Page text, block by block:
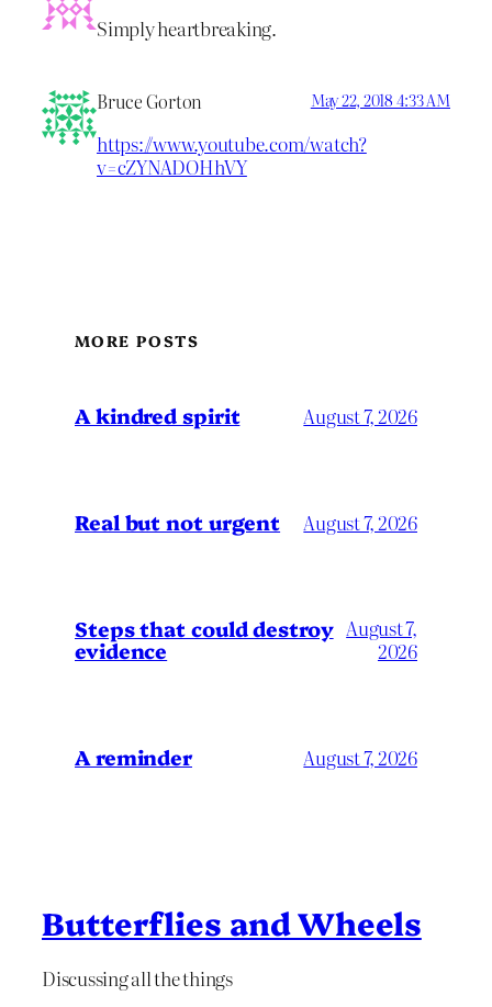
Simply heartbreaking.
Bruce Gorton May 22, 2018 4:33 AM
https://www.youtube.com/watch?
v=cZYNADOHhVY
MORE POSTS
A kindred spirit August 7, 2026
Real but not urgent August 7, 2026
Steps that could destroy
evidence
August 7,
2026
A reminder August 7, 2026
Butterflies and Wheels
Discussing all the things